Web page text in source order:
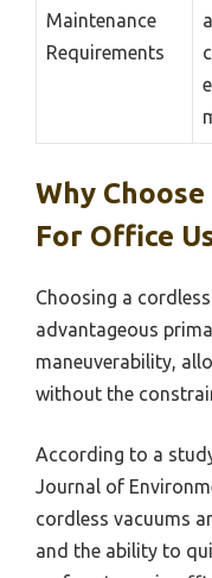
Maintenance
Requirements
Why
For Office
Choosing a
advantageous
maneuverability,
without the
According to a
Journal of
cordless vacuums
and the ability to